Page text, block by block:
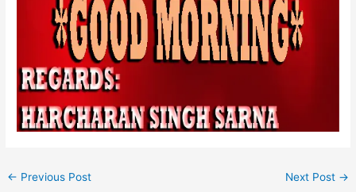
← Previous Post Next Post →